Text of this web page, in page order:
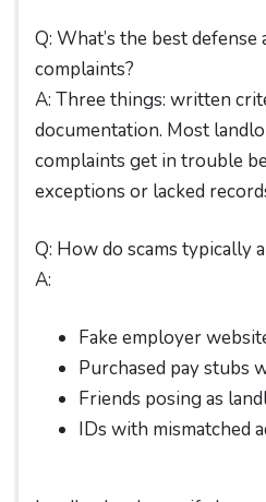
Q: What’s the best
complaints?
A: Three things: written
documentation. Most
complaints get in trouble
exceptions or lacked
Q: How do scams typically
A:
Fake employer
Purchased pay stubs
Friends posing as
IDs with mismatched